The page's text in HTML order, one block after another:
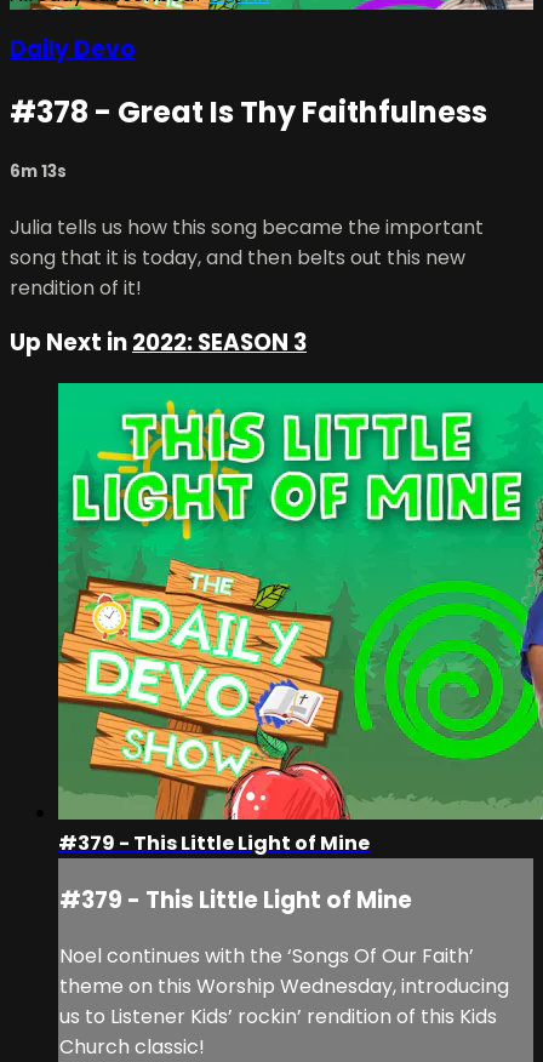
Daily Devo
#378 - Great Is Thy Faithfulness
6m 13s
Julia tells us how this song became the important
song that it is today, and then belts out this new
rendition of it!
Up Next in2022: SEASON 3
#379 - This Little Light of Mine
#379 - This Little Light of Mine
Noel continues with the ‘Songs Of Our Faith’
theme on this Worship Wednesday, introducing
us to Listener Kids’ rockin’ rendition of this Kids
Church classic!